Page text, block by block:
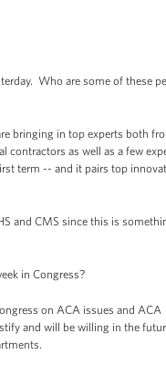
Who are some of these
bringing in top experts both
contractors as well as a few
term -- and it pairs top
and CMS since this is
in Congress?
on ACA issues and ACA
and will be willing in the